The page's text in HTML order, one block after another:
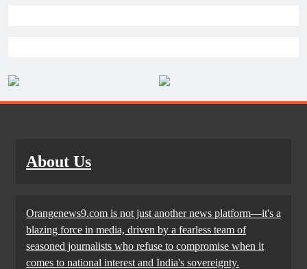
About Us
Orangenews9.com is not just another news platform—it's a
blazing force in media, driven by a fearless team of
seasoned journalists who refuse to compromise when it
comes to national interest and India's sovereignty.